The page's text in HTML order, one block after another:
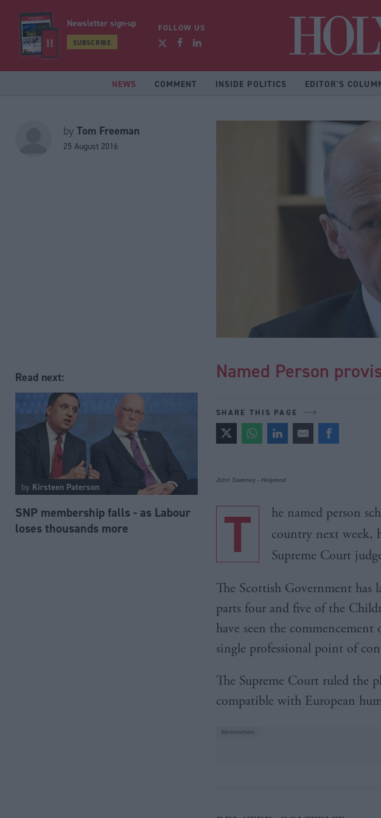
Newsletter sign-up
SUBSCRIBE
FOLLOW US
NEWS COMMENT INSIDE POLITICS EDITOR'S
by Tom Freeman
25 August 2016
Read next:
by Kirsteen Paterson
SNP membership falls - as Labour
loses thousands more
Named Person
SHARE THIS PAGE
John Swinney - Holyrood
T
he named person
country next week,
Supreme Court
The Scottish Government has
parts four and five of the
have seen the
single professional point of
The Supreme Court ruled the
compatible with European